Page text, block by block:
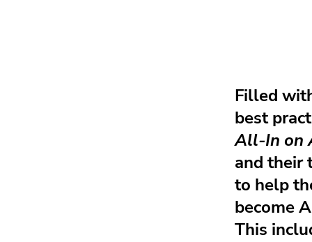
Filled
best
All-In on
and their
to help
become
This